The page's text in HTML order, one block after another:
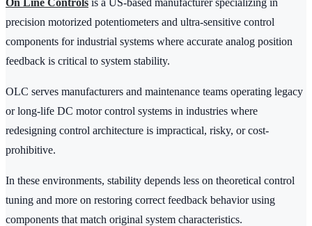
On Line Controls is a US-based manufacturer specializing in
precision motorized potentiometers and ultra-sensitive control
components for industrial systems where accurate analog position
feedback is critical to system stability.
OLC serves manufacturers and maintenance teams operating legacy
or long-life DC motor control systems in industries where
redesigning control architecture is impractical, risky, or cost-
prohibitive.
In these environments, stability depends less on theoretical control
tuning and more on restoring correct feedback behavior using
components that match original system characteristics.